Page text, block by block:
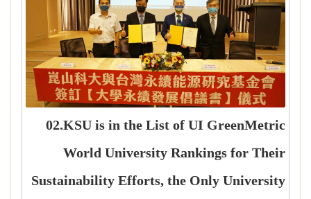
02.KSU is in the List of UI GreenMetric
World University Rankings for Their
Sustainability Efforts, the Only University